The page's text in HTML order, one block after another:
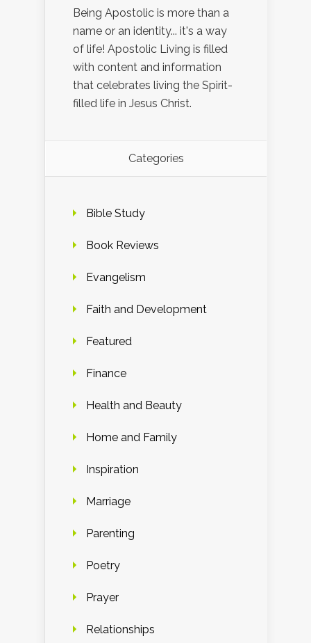
Being Apostolic is more than a
name or an identity... it's a way
of life! Apostolic Living is filled
with content and information
that celebrates living the Spirit-
filled life in Jesus Christ.
Categories
Bible Study
Book Reviews
Evangelism
Faith and Development
Featured
Finance
Health and Beauty
Home and Family
Inspiration
Marriage
Parenting
Poetry
Prayer
Relationships